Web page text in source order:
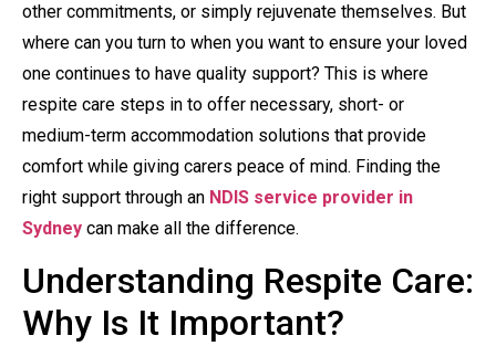
other commitments, or simply rejuvenate themselves. But
where can you turn to when you want to ensure your loved
one continues to have quality support? This is where
respite care steps in to offer necessary, short- or
medium-term accommodation solutions that provide
comfort while giving carers peace of mind. Finding the
right support through an NDIS service provider in
Sydney can make all the difference.
Understanding Respite Care:
Why Is It Important?